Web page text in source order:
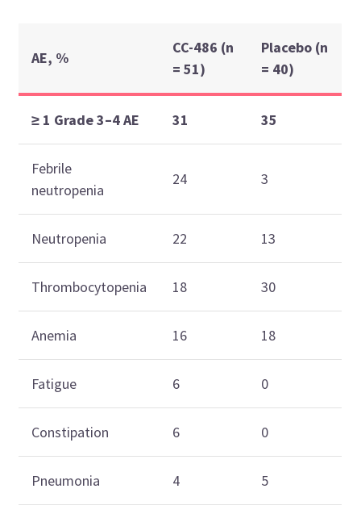
AE, %
CC-486 (n
= 51)
Placebo (n
= 40)
≥ 1 Grade 3–4 AE 31 35
Febrile
neutropenia
24 3
Neutropenia 22 13
Thrombocytopenia 18 30
Anemia 16 18
Fatigue 6 0
Constipation 6 0
Pneumonia 4 5